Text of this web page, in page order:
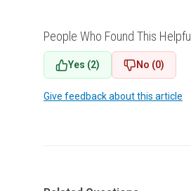
People Who Found This Helpful
Yes (2) No (0)
Give feedback about this article